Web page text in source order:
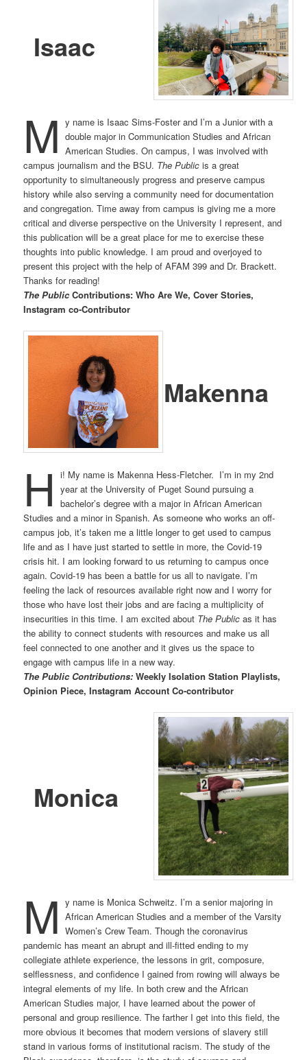
Isaac
M y name is Isaac Sims-Foster and I’m a Junior with a
double major in Communication Studies and African
American Studies. On campus, I was involved with
campus journalism and the BSU. The Publicis a great
opportunity to simultaneously progress and preserve campus
history while also serving a community need for documentation
and congregation. Time away from campus is giving me a more
critical and diverse perspective on the University I represent, and
this publication will be a great place for me to exercise these
thoughts into public knowledge. I am proud and overjoyed to
present this project with the help of AFAM 399 and Dr. Brackett.
Thanks for reading!
The PublicContributions: Who Are We, Cover Stories,
Instagram co-Contributor
Makenna
H
i! My name is Makenna Hess-Fletcher. I’m in my 2nd
year at the University of Puget Sound pursuing a
bachelor’s degree with a major in African American
Studies and a minor in Spanish. As someone who works an off-
campus job, it’s taken me a little longer to get used to campus
life and as I have just started to settle in more, the Covid-19
crisis hit. I am looking forward to us returning to campus once
again. Covid-19 has been a battle for us all to navigate. I’m
feeling the lack of resources available right now and I worry for
those who have lost their jobs and are facing a multiplicity of
insecurities in this time. I am excited about The Public as it has
the ability to connect students with resources and make us all
feel connected to one another and it gives us the space to
engage with campus life in a new way.
The Public Contributions:Weekly Isolation Station Playlists,
Opinion Piece, Instagram Account Co-contributor
Monica
M y name is Monica Schweitz. I’m a senior majoring in
African American Studies and a member of the Varsity
Women’s Crew Team. Though the coronavirus
pandemic has meant an abrupt and ill-fitted ending to my
collegiate athlete experience, the lessons in grit, composure,
selflessness, and confidence I gained from rowing will always be
integral elements of my life. In both crew and the African
American Studies major, I have learned about the power of
personal and group resilience. The farther I get into this field, the
more obvious it becomes that modern versions of slavery still
stand in various forms of institutional racism. The study of the